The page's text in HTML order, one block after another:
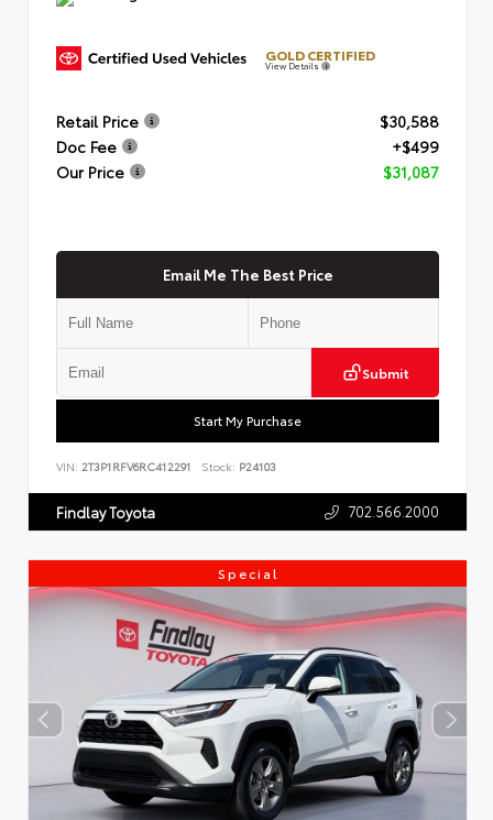
GOLD CERTIFIED
View Details
Retail Price
$30,588
Doc Fee
+$499
Our Price
$31,087
Email Me The Best Price
Submit
Start My Purchase
VIN: 2T3P1RFV6RC412291 Stock: P24103
Findlay Toyota 702.566.2000
Special